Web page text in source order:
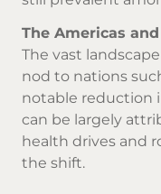
The Americas
The vast
nod to nations
notable reduction
can be largely
health drives and
the shift.